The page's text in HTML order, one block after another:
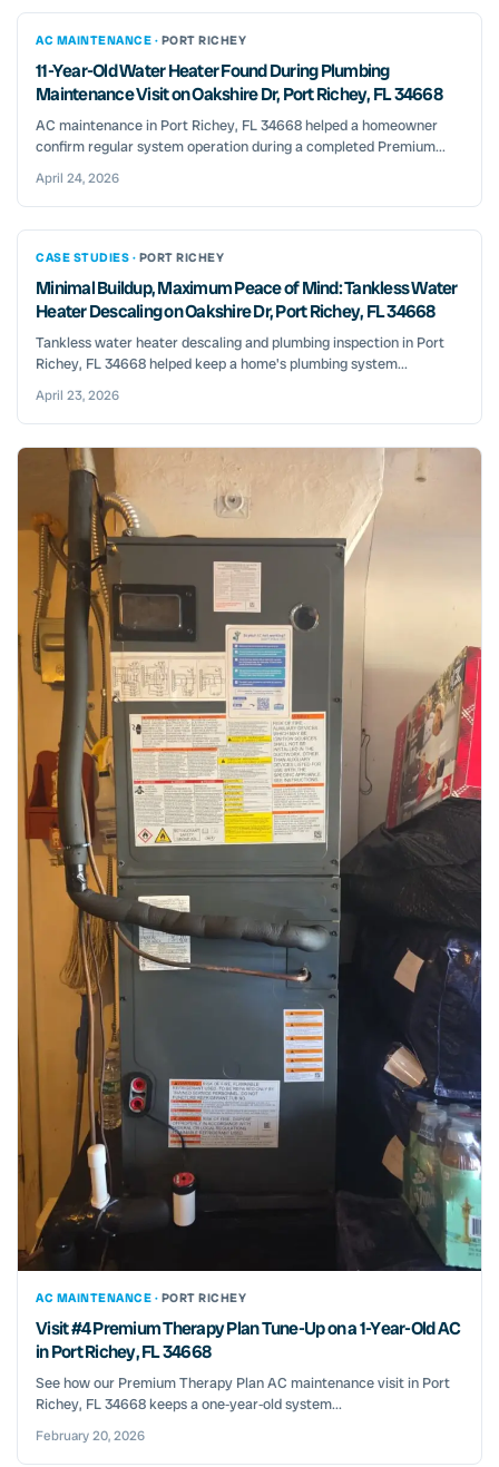
AC MAINTENANCE · PORT RICHEY
11-Year-Old Water Heater Found During Plumbing
Maintenance Visit on Oakshire Dr, Port Richey, FL 34668
AC maintenance in Port Richey, FL 34668 helped a homeowner
confirm regular system operation during a completed Premium...
April 24, 2026
CASE STUDIES · PORT RICHEY
Minimal Buildup, Maximum Peace of Mind: Tankless Water
Heater Descaling on Oakshire Dr, Port Richey, FL 34668
Tankless water heater descaling and plumbing inspection in Port
Richey, FL 34668 helped keep a home's plumbing system...
April 23, 2026
AC MAINTENANCE · PORT RICHEY
Visit #4 Premium Therapy Plan Tune-Up on a 1-Year-Old AC
in Port Richey, FL 34668
See how our Premium Therapy Plan AC maintenance visit in Port
Richey, FL 34668 keeps a one‑year‑old system...
February 20, 2026